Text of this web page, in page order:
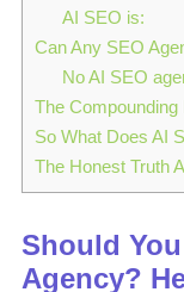
AI SEO is:
Can Any SEO
No AI SEO
The Compounding
So What Does AI
The Honest Truth
Should
Agency?